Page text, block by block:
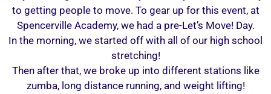
to getting people to move. To gear up for this event, at
Spencerville Academy, we had a pre-Let’s Move! Day.
In the morning, we started off with all of our high school
stretching!
Then after that, we broke up into different stations like
zumba, long distance running, and weight lifting!